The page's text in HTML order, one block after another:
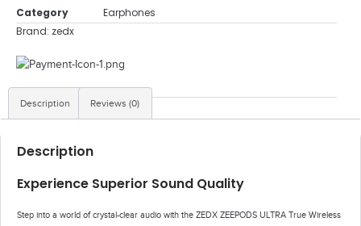
Category
Earphones
Brand: zedx
Description Reviews (0)
Description
Experience Superior Sound Quality
Step into a world of crystal-clear audio with the ZEDX ZEEPODS ULTRA True Wireless